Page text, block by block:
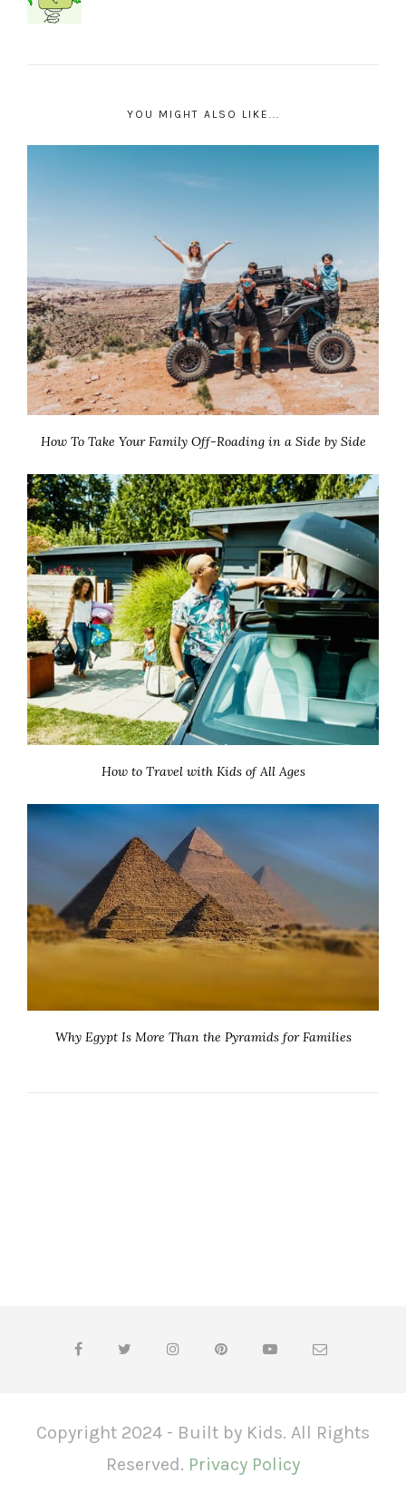
YOU MIGHT ALSO LIKE...
How To Take Your Family Off-Roading in a Side by Side
How to Travel with Kids of All Ages
Why Egypt Is More Than the Pyramids for Families
Copyright 2024 - Built by Kids. All Rights
Reserved. Privacy Policy